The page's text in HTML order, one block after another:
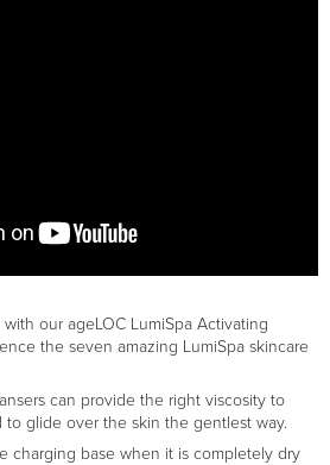
our ageLOC LumiSpa Activating
the seven amazing LumiSpa skincare
can provide the right viscosity to
glide over the skin the gentlest way.
charging base when it is completely dry